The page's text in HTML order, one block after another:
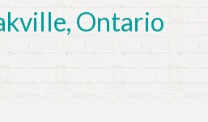
Ontario